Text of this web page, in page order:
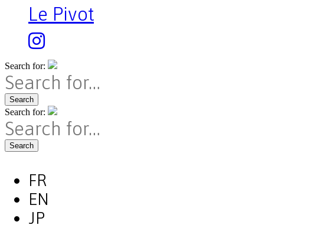
Le Pivot
Search for:
Search
Search for:
Search
FR
EN
JP